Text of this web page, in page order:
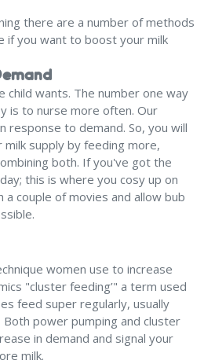
there are a number of methods
if you want to boost your milk
child wants. The number one way
is to nurse more often. Our
response to demand. So, you will
milk supply by feeding more,
both. If you've got the
this is where you cosy up on
a couple of movies and allow bub
women use to increase
"cluster feeding’" a term used
feed super regularly, usually
power pumping and cluster
in demand and signal your
milk.